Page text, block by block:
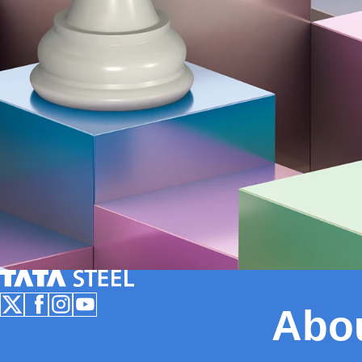
Follow us on X
Follow us on Facebook
Follow us on Instagram
Follow us on Youtube